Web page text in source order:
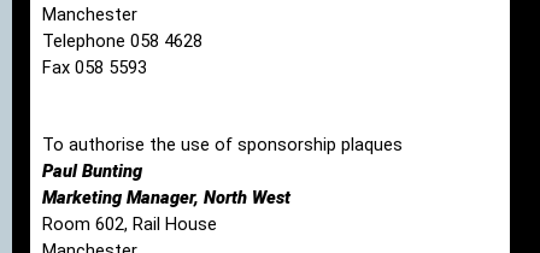
Manchester
Telephone 058 4628
Fax 058 5593
To authorise the use of sponsorship plaques
Paul Bunting
Marketing Manager, North West
Room 602, Rail House